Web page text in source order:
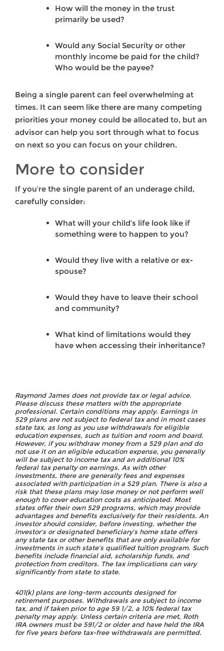
How will the money in the trust
primarily be used?
Would any Social Security or other
monthly income be paid for the child?
Who would be the payee?
Being a single parent can feel overwhelming at
times. It can seem like there are many competing
priorities your money could be allocated to, but an
advisor can help you sort through what to focus
on next so you can focus on your children.
More to consider
If you’re the single parent of an underage child,
carefully consider:
What will your child’s life look like if
something were to happen to you?
Would they live with a relative or ex-
spouse?
Would they have to leave their school
and community?
What kind of limitations would they
have when accessing their inheritance?
Raymond James does not provide tax or legal advice.
Please discuss these matters with the appropriate
professional. Certain conditions may apply. Earnings in
529 plans are not subject to federal tax and in most cases
state tax, as long as you use withdrawals for eligible
education expenses, such as tuition and room and board.
However, if you withdraw money from a 529 plan and do
not use it on an eligible education expense, you generally
will be subject to income tax and an additional 10%
federal tax penalty on earnings. As with other
investments, there are generally fees and expenses
associated with participation in a 529 plan. There is also a
risk that these plans may lose money or not perform well
enough to cover education costs as anticipated. Most
states offer their own 529 programs, which may provide
advantages and benefits exclusively for their residents. An
investor should consider, before investing, whether the
investor’s or designated beneficiary’s home state offers
any state tax or other benefits that are only available for
investments in such state’s qualified tuition program. Such
benefits include financial aid, scholarship funds, and
protection from creditors. The tax implications can vary
significantly from state to state.
401(k) plans are long-term accounts designed for
retirement purposes. Withdrawals are subject to income
tax, and if taken prior to age 59 1/2, a 10% federal tax
penalty may apply. Unless certain criteria are met, Roth
IRA owners must be 591/2 or older and have held the IRA
for five years before tax-free withdrawals are permitted.